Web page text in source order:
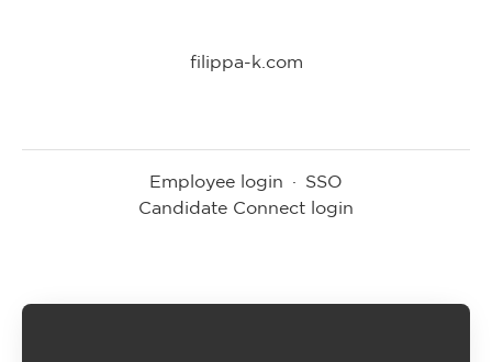
filippa-k.com
Employee login · SSO
Candidate Connect login